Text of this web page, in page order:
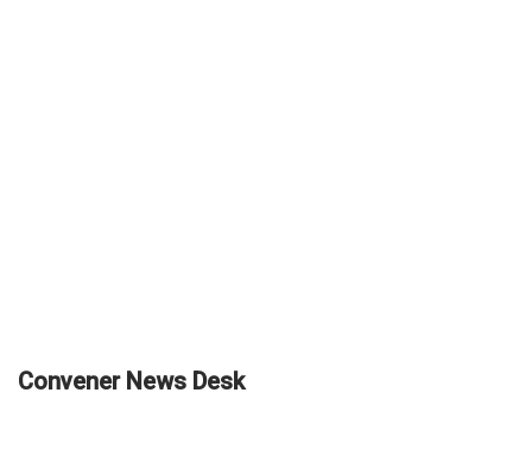
Convener News Desk